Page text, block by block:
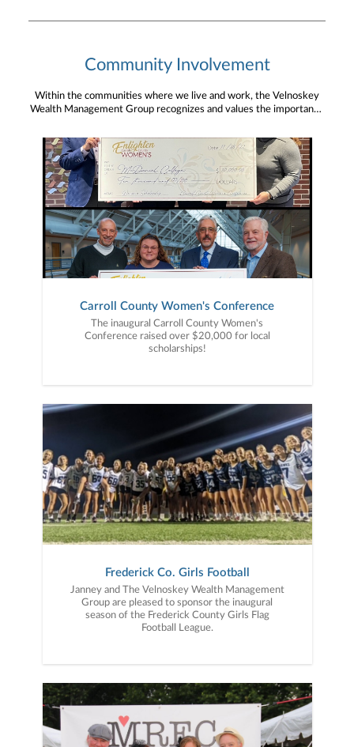
Community Involvement
Within the communities where we live and work, the Velnoskey
Wealth Management Group recognizes and values the importance
the ability and opportunity to be a community partner.
Carroll County Women's Conference
The inaugural Carroll County Women's
Conference raised over $20,000 for local
scholarships!
Frederick Co. Girls Football
Janney and The Velnoskey Wealth Management
Group are pleased to sponsor the inaugural
season of the Frederick County Girls Flag
Football League.